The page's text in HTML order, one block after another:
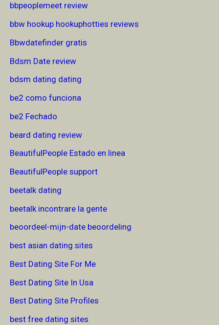
bbpeoplemeet review
bbw hookup hookuphotties reviews
Bbwdatefinder gratis
Bdsm Date review
bdsm dating dating
be2 como funciona
be2 Fechado
beard dating review
BeautifulPeople Estado en linea
BeautifulPeople support
beetalk dating
beetalk incontrare la gente
beoordeel-mijn-date beoordeling
best asian dating sites
Best Dating Site For Me
Best Dating Site In Usa
Best Dating Site Profiles
best free dating sites